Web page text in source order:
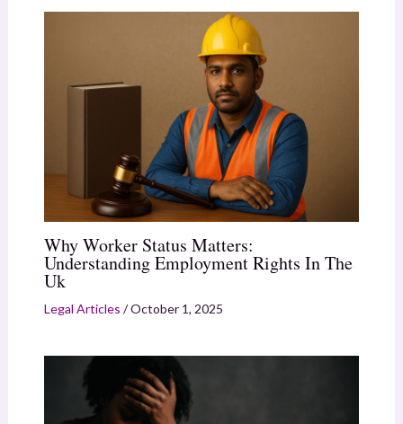
Why Worker Status Matters:
Understanding Employment Rights In The
Uk
Legal Articles /October 1, 2025